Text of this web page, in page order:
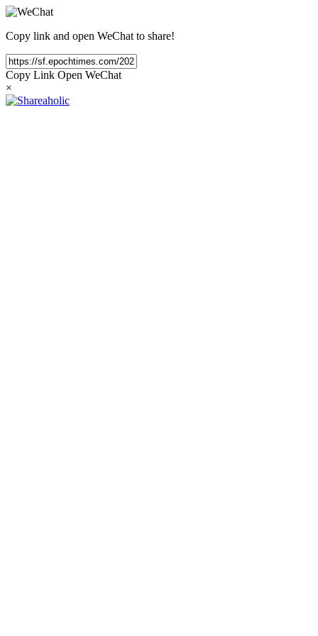
Copy link and open WeChat to share!
Copy Link Open WeChat
×